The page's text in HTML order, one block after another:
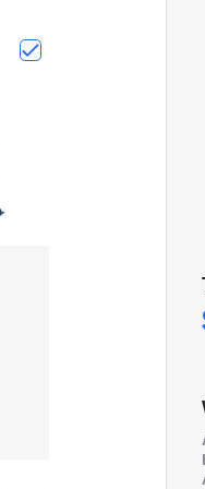
2 Year Warranty,
Motorcycle Lift Jack,